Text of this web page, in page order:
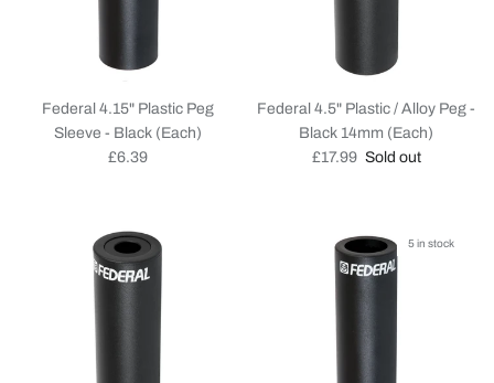
Federal 4.15" Plastic Peg
Sleeve - Black (Each)
Regular price
£6.39
Federal 4.5" Plastic / Alloy Peg -
Black 14mm (Each)
Regular price
£17.99 Sold out
5 in stock